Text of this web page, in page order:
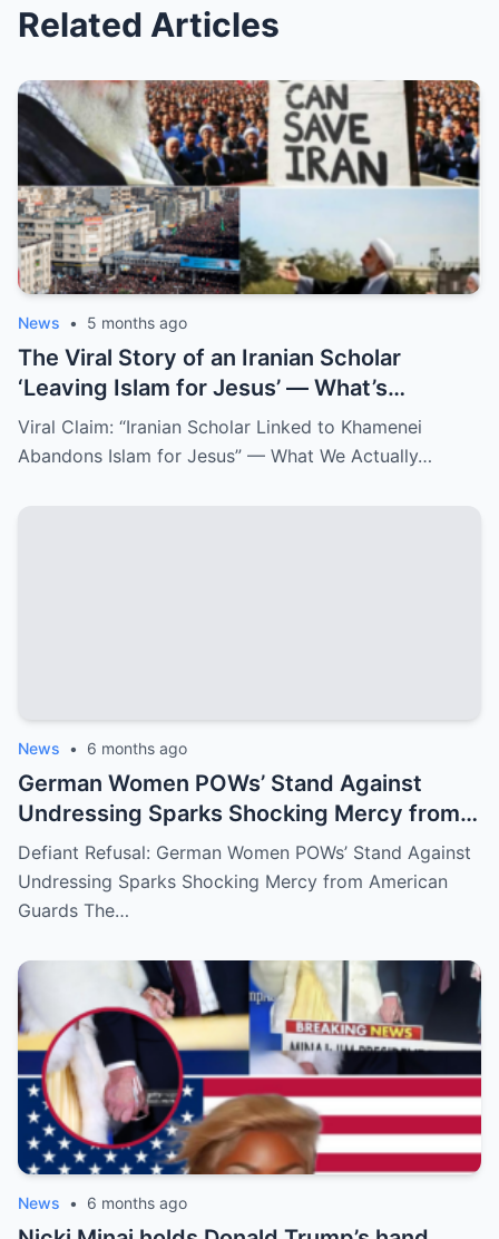
Related Articles
News • 5 months ago
The Viral Story of an Iranian Scholar
‘Leaving Islam for Jesus’ — What’s
Confirmed and What Isn’t
Viral Claim: “Iranian Scholar Linked to Khamenei
Abandons Islam for Jesus” — What We Actually…
News • 6 months ago
German Women POWs’ Stand Against
Undressing Sparks Shocking Mercy from
American Guards
Defiant Refusal: German Women POWs’ Stand Against
Undressing Sparks Shocking Mercy from American
Guards The…
News • 6 months ago